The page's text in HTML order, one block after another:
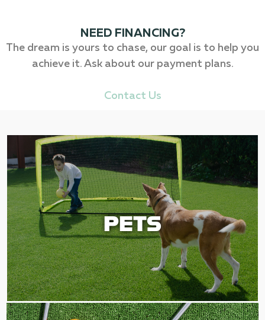
NEED FINANCING?
The dream is yours to chase, our goal is to help you
achieve it. Ask about our payment plans.
Contact Us
PETS
PETS